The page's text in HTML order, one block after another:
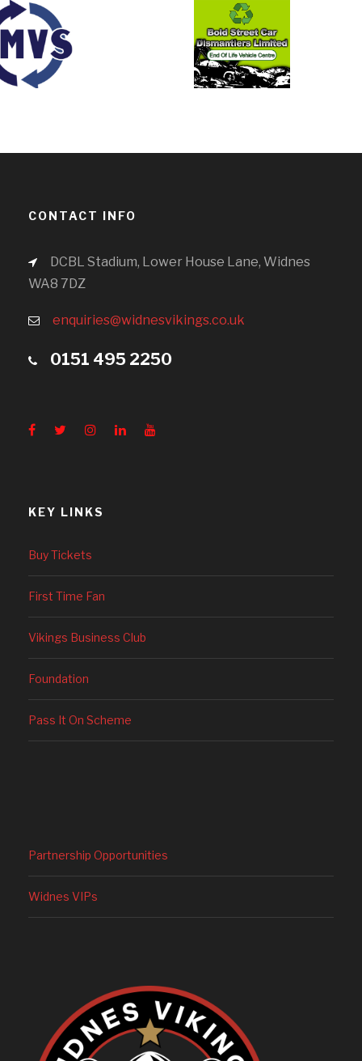
CONTACT INFO
DCBL Stadium, Lower House Lane, Widnes
WA8 7DZ
enquiries@widnesvikings.co.uk
0151 495 2250
KEY LINKS
Buy Tickets
First Time Fan
Vikings Business Club
Foundation
Pass It On Scheme
Partnership Opportunities
Widnes VIPs